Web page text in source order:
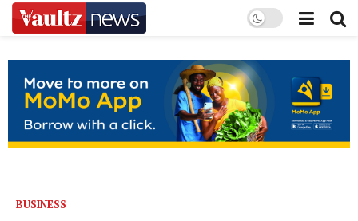
BUSINESS